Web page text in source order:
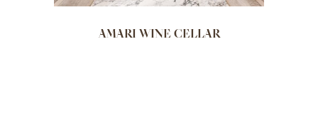
AMARI WINE CELLAR